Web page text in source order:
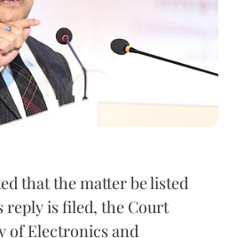
that the matter be listed
is filed, the Court
of Electronics and